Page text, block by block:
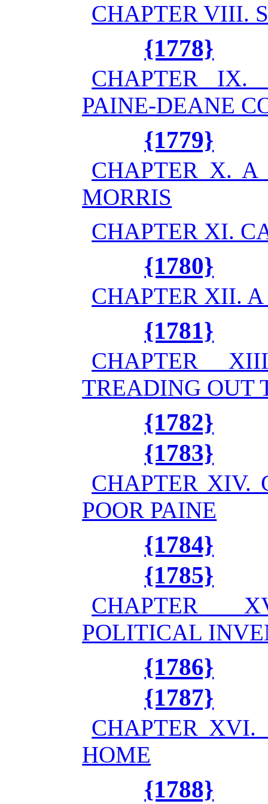
CHAPTER VIII.
{1778}
CHAPTER IX.
PAINE-DEANE
{1779}
CHAPTER X. A
MORRIS
CHAPTER XI.
{1780}
CHAPTER XII.
{1781}
CHAPTER
TREADING OUT
{1782}
{1783}
CHAPTER XIV.
POOR PAINE
{1784}
{1785}
CHAPTER
POLITICAL
{1786}
{1787}
CHAPTER XVI.
HOME
{1788}